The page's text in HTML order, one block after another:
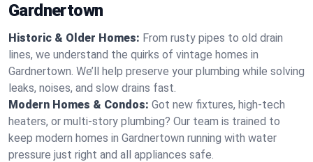
Gardnertown
Historic & Older Homes: From rusty pipes to old drain
lines, we understand the quirks of vintage homes in
Gardnertown. We’ll help preserve your plumbing while solving
leaks, noises, and slow drains fast.
Modern Homes & Condos: Got new fixtures, high-tech
heaters, or multi-story plumbing? Our team is trained to
keep modern homes in Gardnertown running with water
pressure just right and all appliances safe.